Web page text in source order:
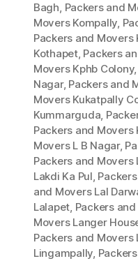
Bagh, Packers and
Movers Kompally,
Packers and Movers
Kothapet, Packers
Movers Kphb Colony,
Nagar, Packers and
Movers Kukatpally
Kummarguda,
Packers and Movers
Movers L B Nagar,
Packers and Movers
Lakdi Ka Pul,
and Movers Lal
Lalapet, Packers
Movers Langer
Packers and Movers
Lingampally,